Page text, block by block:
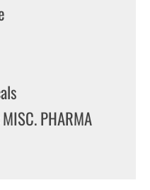
PHARMA